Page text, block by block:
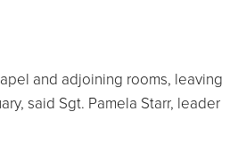
and adjoining rooms, leaving
said Sgt. Pamela Starr, leader